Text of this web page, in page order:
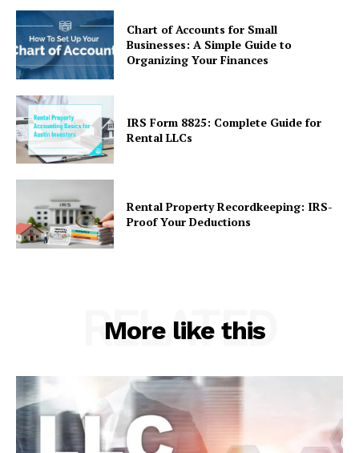
Chart of Accounts for Small
Businesses: A Simple Guide to
Organizing Your Finances
IRS Form 8825: Complete Guide for
Rental LLCs
Rental Property Recordkeeping: IRS-
Proof Your Deductions
More like this
RELATED